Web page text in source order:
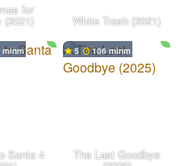
for
(2021) White Trash (2021)
min
Santa 4
5 106 min
The Last Goodbye